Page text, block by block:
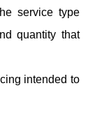
service type
quantity that
intended to